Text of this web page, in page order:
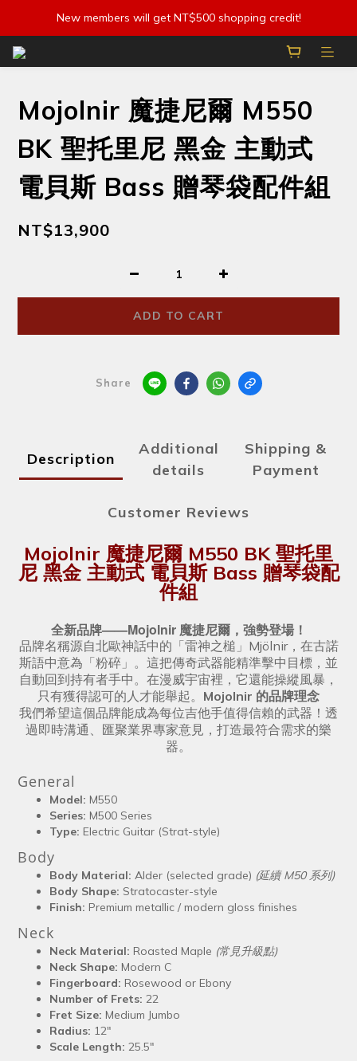
New members will get NT$500 shopping credit!
Mojolnir 魔捷尼爾 M550
BK 聖托里尼 黑金 主動式
電貝斯 Bass 贈琴袋配件組
NT$13,900
ADD TO CART
Share
Description
Additional
details
Shipping &
Payment
Customer Reviews
Mojolnir 魔捷尼爾 M550 BK 聖托里
尼 黑金 主動式 電貝斯 Bass 贈琴袋配
件組
全新品牌——Mojolnir 魔捷尼爾，強勢登場！
品牌名稱源自北歐神話中的「雷神之槌」Mjölnir，在古諾
斯語中意為「粉碎」。這把傳奇武器能精準擊中目標，並
自動回到持有者手中。在漫威宇宙裡，它還能操縱風暴，
只有獲得認可的人才能舉起。 Mojolnir 的品牌理念
我們希望這個品牌能成為每位吉他手值得信賴的武器！透
過即時溝通、匯聚業界專家意見，打造最符合需求的樂
器。
General
Model: M550
Series: M500 Series
Type: Electric Guitar (Strat-style)
Body
Body Material: Alder (selected grade) (延續 M50 系列)
Body Shape: Stratocaster-style
Finish: Premium metallic / modern gloss finishes
Neck
Neck Material: Roasted Maple (常見升級點)
Neck Shape: Modern C
Fingerboard: Rosewood or Ebony
Number of Frets: 22
Fret Size: Medium Jumbo
Radius: 12"
Scale Length: 25.5"